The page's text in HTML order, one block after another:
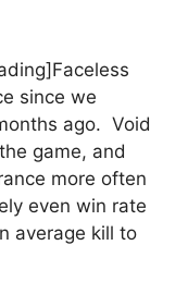
since we
ago. Void
game, and
more often
even win rate
average kill to